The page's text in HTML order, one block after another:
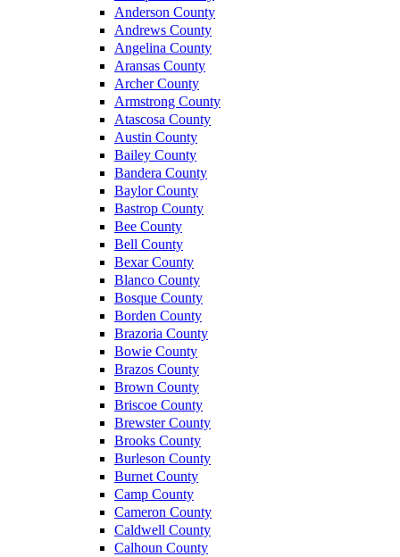
Anderson County
Andrews County
Angelina County
Aransas County
Archer County
Armstrong County
Atascosa County
Austin County
Bailey County
Bandera County
Baylor County
Bastrop County
Bee County
Bell County
Bexar County
Blanco County
Bosque County
Borden County
Brazoria County
Bowie County
Brazos County
Brown County
Briscoe County
Brewster County
Brooks County
Burleson County
Burnet County
Camp County
Cameron County
Caldwell County
Calhoun County